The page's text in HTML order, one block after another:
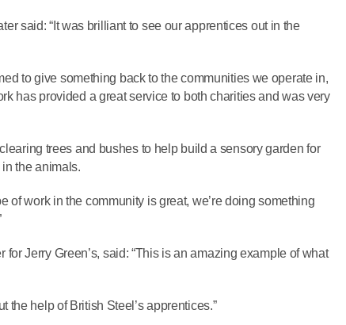
said: “It was brilliant to see our apprentices out in the
to give something back to the communities we operate in,
has provided a great service to both charities and was very
trees and bushes to help build a sensory garden for
the animals.
of work in the community is great, we’re doing something
Jerry Green’s, said: “This is an amazing example of what
the help of British Steel’s apprentices.”